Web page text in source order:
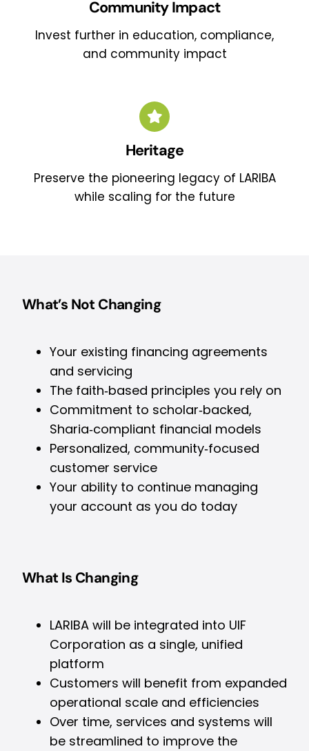
Community Impact
Invest further in education, compliance,
and community impact
Heritage
Preserve the pioneering legacy of LARIBA
while scaling for the future
What’s Not Changing
Your existing financing agreements
and servicing
The faith‑based principles you rely on
Commitment to scholar‑backed,
Sharia‑compliant financial models
Personalized, community‑focused
customer service
Your ability to continue managing
your account as you do today
What Is Changing
LARIBA will be integrated into UIF
Corporation as a single, unified
platform
Customers will benefit from expanded
operational scale and efficiencies
Over time, services and systems will
be streamlined to improve the